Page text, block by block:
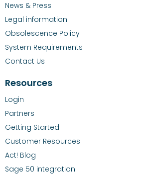
News & Press
Legal information
Obsolescence Policy
System Requirements
Contact Us
Resources
Login
Partners
Getting Started
Customer Resources
Act! Blog
Sage 50 integration